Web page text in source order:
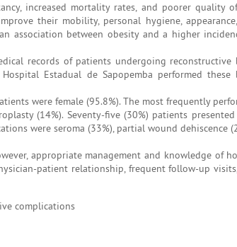
increased mortality rates, and poorer quality
their mobility, personal hygiene,
association between obesity and a higher
records of patients undergoing reconstructive
Estadual de Sapopemba performed these
were female (95.8%). The most frequently
(14%). Seventy-five (30%) patients
were seroma (33%), partial wound dehiscence
appropriate management and knowledge of
patient relationship, frequent follow-up
complications